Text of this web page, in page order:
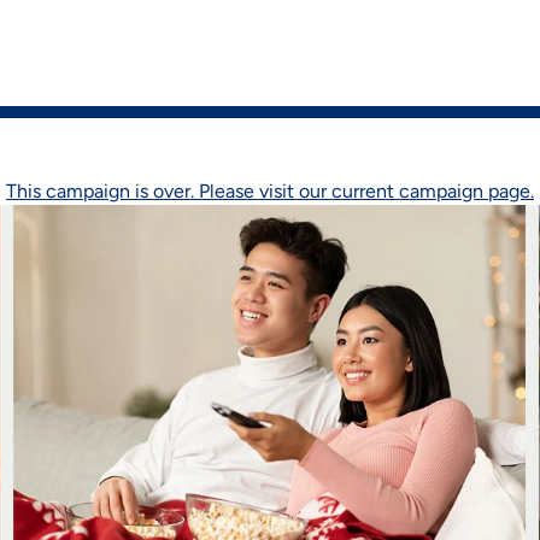
This campaign is over. Please visit our current campaign page.